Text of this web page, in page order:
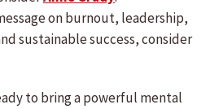
on burnout, leadership,
sustainable success, consider
to bring a powerful mental